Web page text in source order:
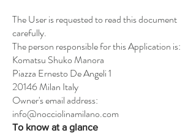
The User is requested to read this document
carefully.
The person responsible for this Application is:
Komatsu Shuko Manora
Piazza Ernesto De Angeli 1
20146 Milan Italy
Owner's email address:
info@nocciolinamilano.com
To know at a glance